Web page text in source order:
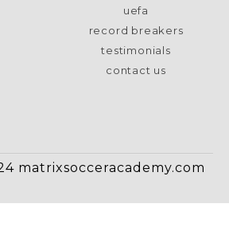
uefa
record breakers
testimonials
contact us
matrixsocceracademy.com